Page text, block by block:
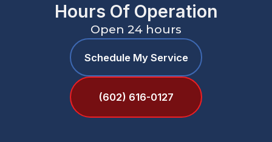
Hours Of Operation
Open 24 hours
Schedule My Service
(602) 616-0127